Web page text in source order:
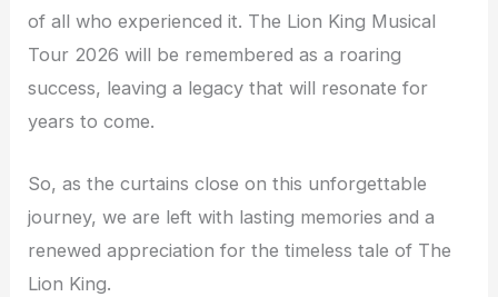
of all who experienced it. The Lion King Musical
Tour 2026 will be remembered as a roaring
success, leaving a legacy that will resonate for
years to come.
So, as the curtains close on this unforgettable
journey, we are left with lasting memories and a
renewed appreciation for the timeless tale of The
Lion King.